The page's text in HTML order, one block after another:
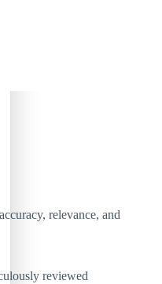
relevance, and
reviewed